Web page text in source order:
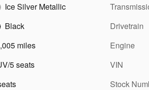
Ice Silver Metallic
Black
miles
5 seats
Drivetrain
Engine
VIN
Stock